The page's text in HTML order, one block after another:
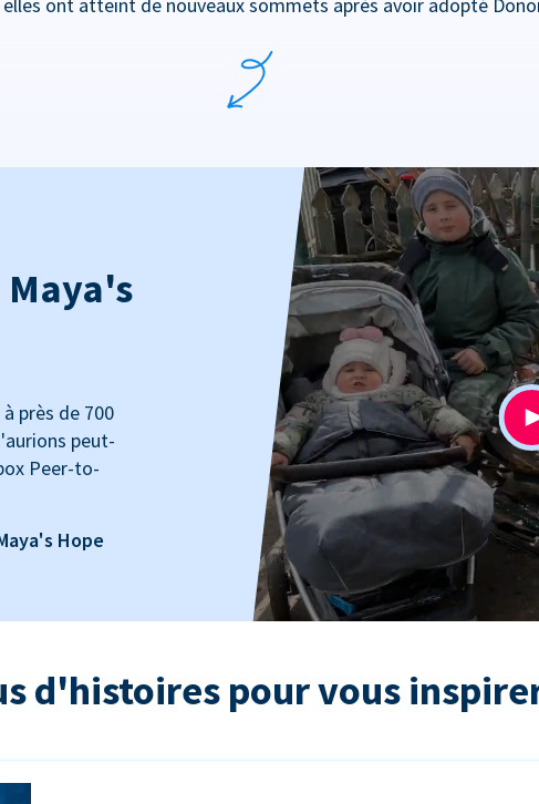
ont atteint de nouveaux sommets après avoir adopté
près de 700
peut-
Peer-to-
Hope
d'histoires pour vous